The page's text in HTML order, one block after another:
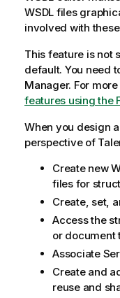
WSDL files
involved with
This feature is not
default. You need
Manager. For
features using the
When you design
perspective of
Create new
files for
Create, set,
Access the
or document
Associate
Create and
reuse and